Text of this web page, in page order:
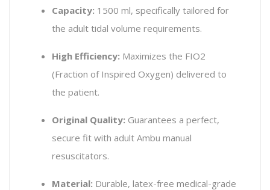
Capacity: 1500 ml, specifically tailored for
the adult tidal volume requirements.
High Efficiency: Maximizes the FIO2
(Fraction of Inspired Oxygen) delivered to
the patient.
Original Quality: Guarantees a perfect,
secure fit with adult Ambu manual
resuscitators.
Material: Durable, latex-free medical-grade